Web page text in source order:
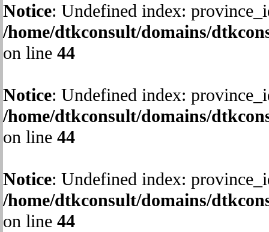
Notice: Undefined index:
/home/dtkconsult/domains/
on line 44
Notice: Undefined index:
/home/dtkconsult/domains/
on line 44
Notice: Undefined index:
/home/dtkconsult/domains/
on line 44